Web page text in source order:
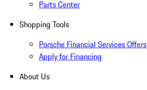
Parts Center
Shopping Tools
Porsche Financial Services Offers
Apply for Financing
About Us